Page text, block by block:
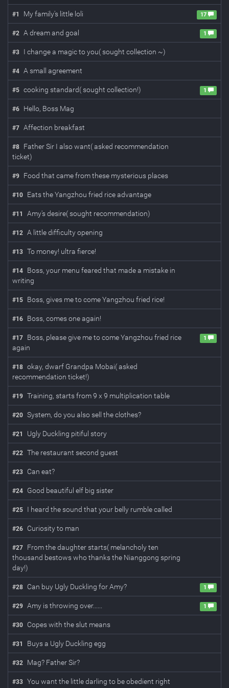
#1 My family's little loli 17
#2 A dream and goal 1
#3 I change a magic to you( sought collection ~)
#4 A small agreement
#5 cooking standard( sought collection!) 1
#6 Hello, Boss Mag
#7 Affection breakfast
#8
Father Sir I also want( asked recommendation
ticket)
#9 Food that came from these mysterious places
#10 Eats the Yangzhou fried rice advantage
#11 Amy's desire( sought recommendation)
#12 A little difficulty opening
#13 To money! ultra fierce!
#14
Boss, your menu feared that made a mistake in
writing
#15 Boss, gives me to come Yangzhou fried rice!
#16 Boss, comes one again!
#17
Boss, please give me to come Yangzhou fried rice
again
1
#18 okay, dwarf Grandpa Mobai( asked
recommendation ticket!)
#19 Training, starts from 9 x 9 multiplication table
#20 System, do you also sell the clothes?
#21 Ugly Duckling pitiful story
#22 The restaurant second guest
#23 Can eat?
#24 Good beautiful elf big sister
#25 I heard the sound that your belly rumble called
#26 Curiosity to man
#27
From the daughter starts( melancholy ten
thousand bestows who thanks the Nianggong spring
day!)
#28 Can buy Ugly Duckling for Amy? 1
#29 Amy is throwing over...... 1
#30 Copes with the slut means
#31 Buys a Ugly Duckling egg
#32 Mag? Father Sir?
#33 You want the little darling to be obedient right